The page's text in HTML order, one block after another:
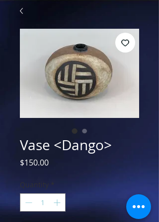
Vase <Dango>
$150.00Price
Quantity *